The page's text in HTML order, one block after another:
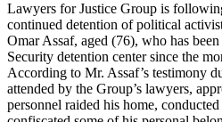
Lawyers for Justice Group is
continued detention of political
Omar Assaf, aged (76), who has
Security detention center since the
According to Mr. Assaf’s testimony
attended by the Group’s lawyers,
personnel raided his home,